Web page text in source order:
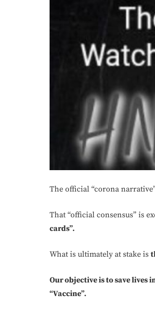
The official “corona
That “official consensus” is
cards”.
What is ultimately at stake is
Our objective is to save lives
“Vaccine”.